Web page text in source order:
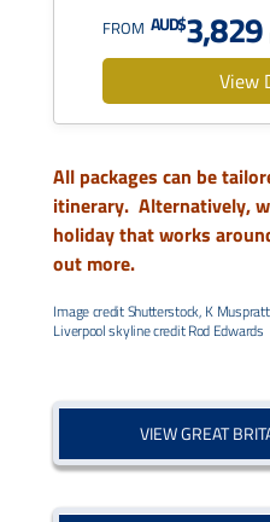
FROM AUD$3,829
View
All packages can be
itinerary. Alternatively,
holiday that works
out more.
Image credit Shutterstock, K
Liverpool skyline credit Rod Edwards
VIEW GREAT